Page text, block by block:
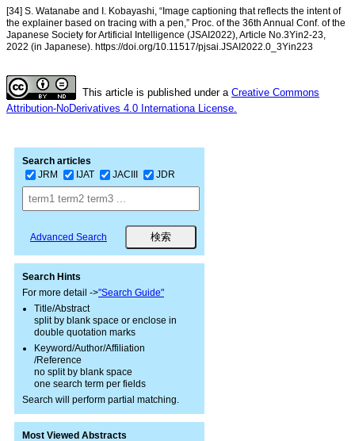
[34] S. Watanabe and I. Kobayashi, “Image captioning that reflects the intent of
the explainer based on tracing with a pen,” Proc. of the 36th Annual Conf. of the
Japanese Society for Artificial Intelligence (JSAI2022), Article No.3Yin2-23,
2022 (in Japanese). https://doi.org/10.11517/pjsai.JSAI2022.0_3Yin223
This article is published under a Creative Commons
Attribution-NoDerivatives 4.0 Internationa License.
Search articles
JRM
IJAT JACIII JDR
Advanced Search
Search Hints
For more detail ->"Search Guide"
Title/Abstract
split by blank space or enclose in
double quotation marks
Keyword/Author/Affiliation
/Reference
no split by blank space
one search term per fields
Search will perform partial matching.
Most Viewed Abstracts